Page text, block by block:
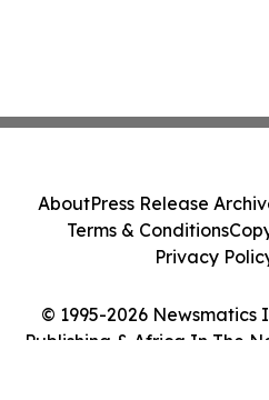
© 1995-2026 Newsmatics
Publishing & Africa In The
AboutPress Release
Terms & Conditions
Privacy